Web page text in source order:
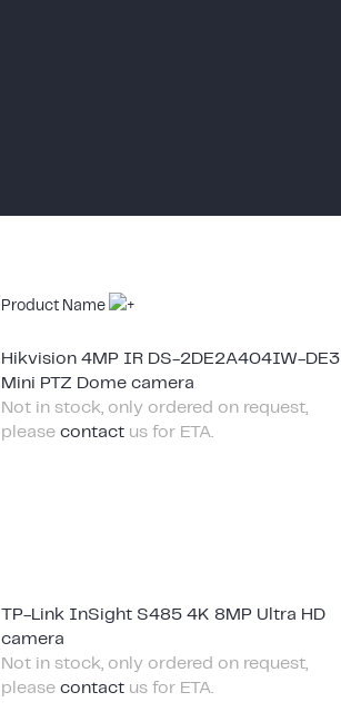
Product Name
Hikvision 4MP IR DS-2DE2A404IW-DE3
Mini PTZ Dome camera
Not in stock, only ordered on request,
please contact us for ETA.
TP-Link InSight S485 4K 8MP Ultra HD
camera
Not in stock, only ordered on request,
please contact us for ETA.